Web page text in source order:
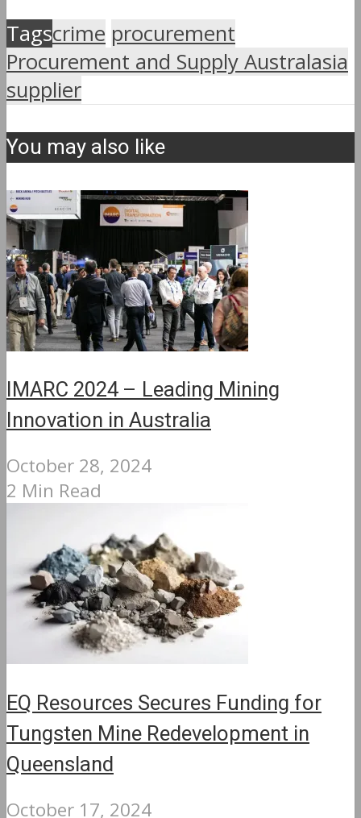
Tagscrime procurement
Procurement and Supply Australasia
supplier
You may also like
IMARC 2024 – Leading Mining
Innovation in Australia
October 28, 2024
2 Min Read
EQ Resources Secures Funding for
Tungsten Mine Redevelopment in
Queensland
October 17, 2024